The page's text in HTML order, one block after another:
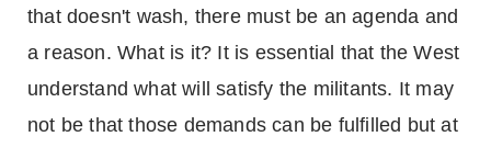
that doesn't wash, there must be an agenda and
a reason. What is it? It is essential that the West
understand what will satisfy the militants. It may
not be that those demands can be fulfilled but at